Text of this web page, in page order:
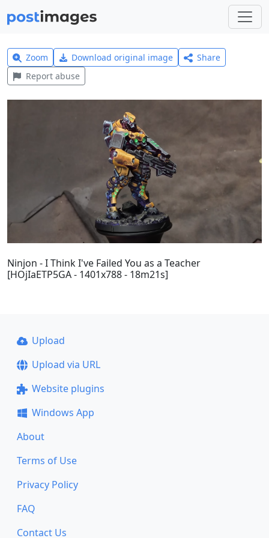
Zoom Download original image
Share
Report abuse
Ninjon - I Think I've Failed You as a Teacher
[HOjIaETP5GA - 1401x788 - 18m21s]
Upload
Upload via URL
Website plugins
Windows App
About
Terms of Use
Privacy Policy
FAQ
Contact Us